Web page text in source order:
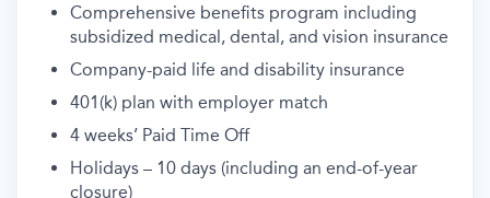
Comprehensive benefits program including
subsidized medical, dental, and vision insurance
Company-paid life and disability insurance
401(k) plan with employer match
4 weeks’ Paid Time Off
Holidays – 10 days (including an end-of-year
closure)